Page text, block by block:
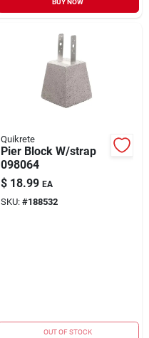
Quikrete
Pier Block W/strap
098064
$ 18.99 EA
SKU: #188532
OUT OF STOCK